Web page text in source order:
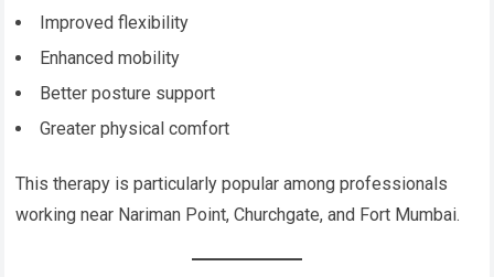
Improved flexibility
Enhanced mobility
Better posture support
Greater physical comfort
This therapy is particularly popular among professionals
working near Nariman Point, Churchgate, and Fort Mumbai.